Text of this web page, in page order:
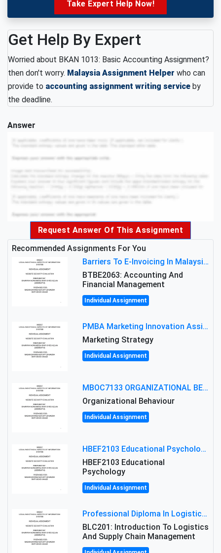
Take Expert Help Now!
Get Help By Expert
Worried about BKAN 1013: Basic Accounting Assignment?
then don't worry. Malaysia Assignment Helper who can
provide to accounting assignment writing service by
the deadline.
Answer
Request Answer Of This Assignment
Recommended Assignments For You
Barriers To E-Invoicing In Malaysia: An Analysis Of Technological And Regulatory Challenges
BTBE2063: Accounting And
Financial Management
Individual Assignment
PMBA Marketing Innovation Assignment (30%): Marketing Plan For New Product Launch In Malaysia
Marketing Strategy
Individual Assignment
MBOC7133 ORGANIZATIONAL BEHAVIOUR LEVEL 7 ASSESSMENT: ANALYZING THE LEADERSHIP OF SIR ERNEST SHACKLETON'S
Organizational Behaviour
Individual Assignment
HBEF2103 Educational Psychology Assignment Brief 2026 | OUM
HBEF2103 Educational
Psychology
Individual Assignment
Professional Diploma In Logistics And Supply Chain Management Assignment: Principles And Practice Of Transport
BLC201: Introduction To Logistics
And Supply Chain Management